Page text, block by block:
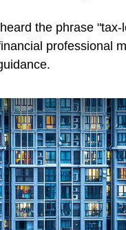
the phrase "tax-
professional